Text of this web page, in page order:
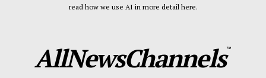
read how we use AI in more detail here.
AllNewsChannels™